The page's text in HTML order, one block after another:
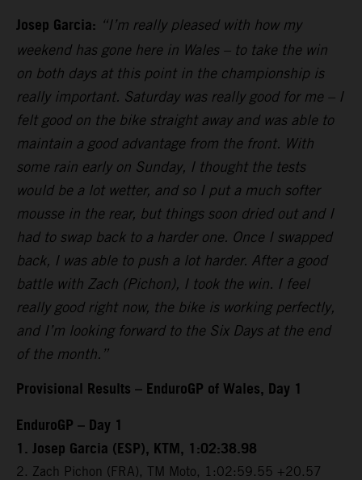
Josep Garcia: “I’m really pleased with how my
weekend has gone here in Wales – to take the win
on both days at this point in the championship is
really important. Saturday was really good for me – I
felt good on the bike straight away and was able to
maintain a good advantage from the front. With
some rain early on Sunday, I thought the tests
would be a lot wetter, and so I put a much softer
mousse in the rear, but things soon dried out and I
had to swap back to a harder one. Once I swapped
back, I was able to push a lot harder. After a good
battle with Zach (Pichon), I took the win. I feel
really good right now, the bike is working perfectly,
and I’m looking forward to the Six Days at the end
of the month.”
Provisional Results – EnduroGP of Wales, Day 1
EnduroGP – Day 1
1. Josep Garcia (ESP), KTM, 1:02:38.98
2. Zach Pichon (FRA), TM Moto, 1:02:59.55 +20.57